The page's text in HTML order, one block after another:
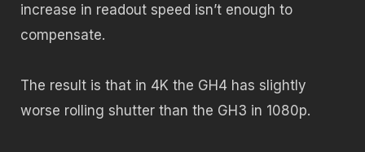
increase in readout speed isn’t enough to
compensate.
The result is that in 4K the GH4 has slightly
worse rolling shutter than the GH3 in 1080p.